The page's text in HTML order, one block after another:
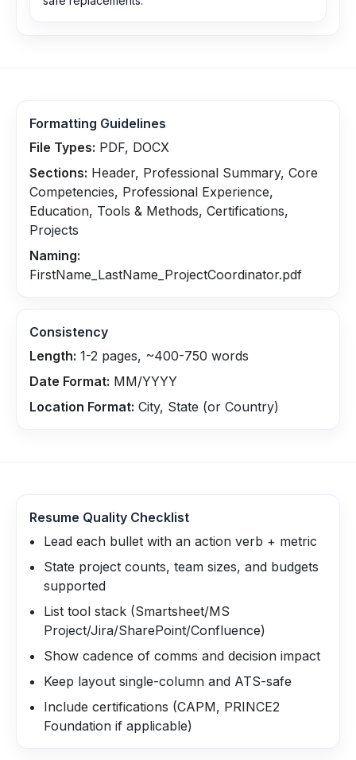
Formatting Guidelines
File Types: PDF, DOCX
Sections: Header, Professional Summary, Core
Competencies, Professional Experience,
Education, Tools & Methods, Certifications,
Projects
Naming:
FirstName_LastName_ProjectCoordinator.pdf
Consistency
Length: 1-2 pages, ~400-750 words
Date Format: MM/YYYY
Location Format: City, State (or Country)
Resume Quality Checklist
Lead each bullet with an action verb + metric
State project counts, team sizes, and budgets
supported
List tool stack (Smartsheet/MS
Project/Jira/SharePoint/Confluence)
Show cadence of comms and decision impact
Keep layout single-column and ATS-safe
Include certifications (CAPM, PRINCE2
Foundation if applicable)